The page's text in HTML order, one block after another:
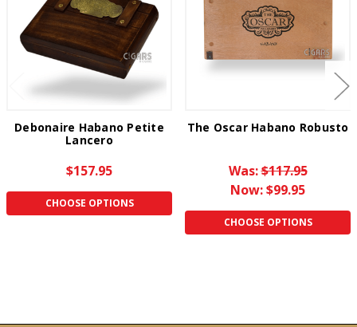
Debonaire Habano Petite
Lancero
$157.95
CHOOSE OPTIONS
The Oscar Habano Robusto
Was:$117.95
Now:$99.95
CHOOSE OPTIONS